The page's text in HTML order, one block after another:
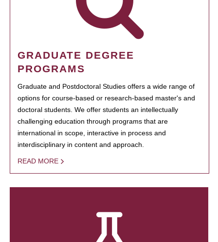
GRADUATE DEGREE
PROGRAMS
Graduate and Postdoctoral Studies offers a wide range of
options for course-based or research-based master's and
doctoral students. We offer students an intellectually
challenging education through programs that are
international in scope, interactive in process and
interdisciplinary in content and approach.
READ MORE